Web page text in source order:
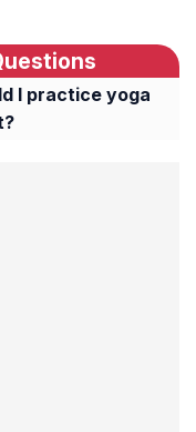
I practice yoga